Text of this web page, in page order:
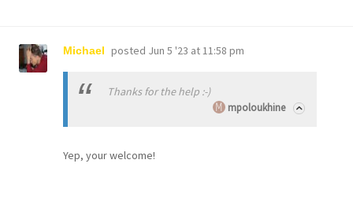
Michael posted Jun 5 '23 at 11:58 pm
Thanks for the help :-)
mpoloukhine
Yep, your welcome!